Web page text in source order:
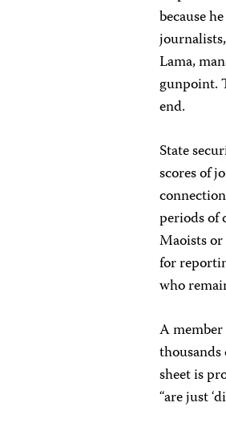
because
Lama,
gunpoint.
end.
State
scores of
periods of
Maoists
for
who
A
sheet is
“are just